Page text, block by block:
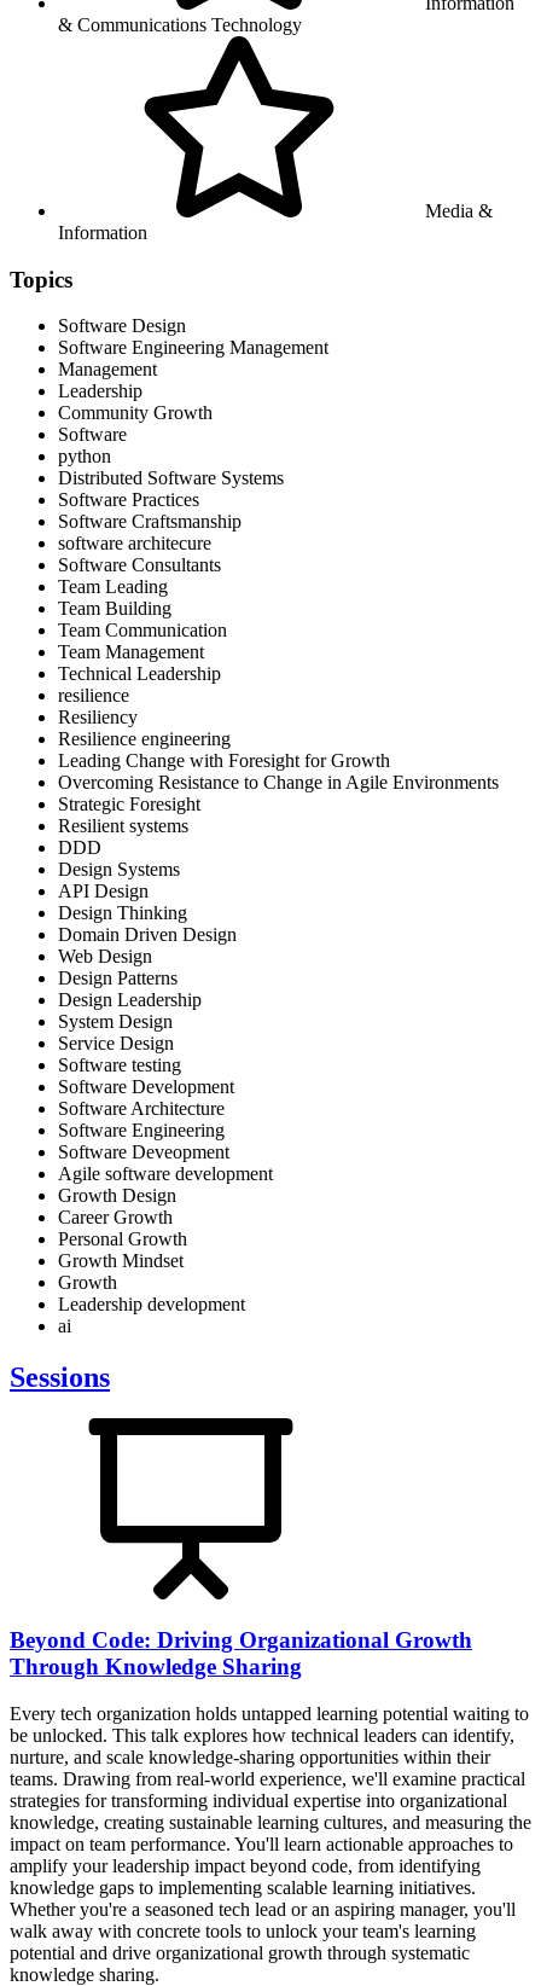
& Communications Technology
Media &
Information
Topics
Software Design
Software Engineering Management
Management
Leadership
Community Growth
Software
python
Distributed Software Systems
Software Practices
Software Craftsmanship
software architecure
Software Consultants
Team Leading
Team Building
Team Communication
Team Management
Technical Leadership
resilience
Resiliency
Resilience engineering
Leading Change with Foresight for Growth
Overcoming Resistance to Change in Agile Environments
Strategic Foresight
Resilient systems
DDD
Design Systems
API Design
Design Thinking
Domain Driven Design
Web Design
Design Patterns
Design Leadership
System Design
Service Design
Software testing
Software Development
Software Architecture
Software Engineering
Software Deveopment
Agile software development
Growth Design
Career Growth
Personal Growth
Growth Mindset
Growth
Leadership development
ai
Sessions
Beyond Code: Driving Organizational Growth
Through Knowledge Sharing
Every tech organization holds untapped learning potential waiting to
be unlocked. This talk explores how technical leaders can identify,
nurture, and scale knowledge-sharing opportunities within their
teams. Drawing from real-world experience, we'll examine practical
strategies for transforming individual expertise into organizational
knowledge, creating sustainable learning cultures, and measuring the
impact on team performance. You'll learn actionable approaches to
amplify your leadership impact beyond code, from identifying
knowledge gaps to implementing scalable learning initiatives.
Whether you're a seasoned tech lead or an aspiring manager, you'll
walk away with concrete tools to unlock your team's learning
potential and drive organizational growth through systematic
knowledge sharing.